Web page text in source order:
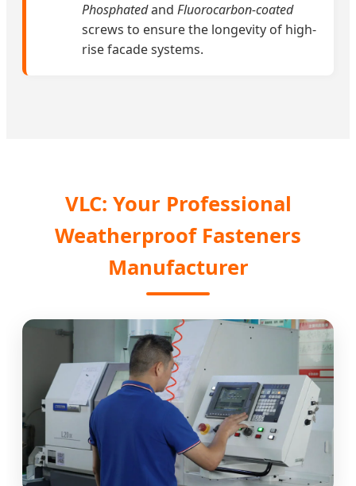
Phosphatedand Fluorocarbon-coated
screws to ensure the longevity of high-
rise facade systems.
VLC: Your Professional
Weatherproof Fasteners
Manufacturer